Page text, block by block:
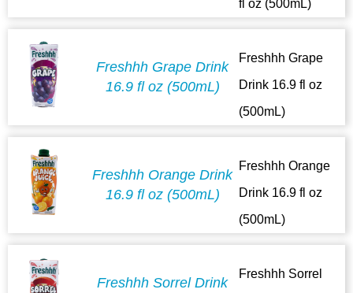
fl oz (500mL)
Freshhh Grape Drink
16.9 fl oz (500mL)
Freshhh Grape
Drink 16.9 fl oz
(500mL)
Freshhh Orange Drink
16.9 fl oz (500mL)
Freshhh Orange
Drink 16.9 fl oz
(500mL)
Freshhh Sorrel Drink
Freshhh Sorrel